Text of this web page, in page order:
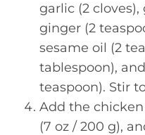
garlic (2
ginger (2
sesame oil (2
tablespoon),
teaspoon). Stir
Add the
(7 oz / 200 g),